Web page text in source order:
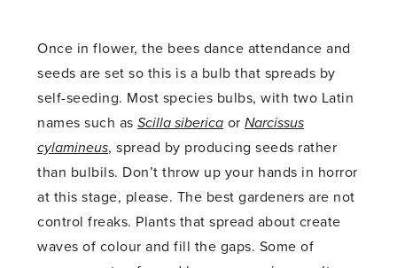
Once in flower, the bees dance attendance and
seeds are set so this is a bulb that spreads by
self-seeding. Most species bulbs, with two Latin
names such asScilla siberica orNarcissus
cylamineus, spread by producing seeds rather
than bulbils. Don’t throw up your hands in horror
at this stage, please. The best gardeners are not
control freaks. Plants that spread about create
waves of colour and fill the gaps. Some of